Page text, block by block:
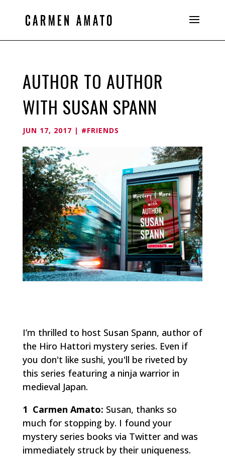
AUTHOR TO AUTHOR
WITH SUSAN SPANN
JUN 17, 2017 | #FRIENDS
I’m thrilled to host Susan Spann, author of
the Hiro Hattori mystery series. Even if
you don't like sushi, you'll be riveted by
this series featuring a ninja warrior in
medieval Japan.
1 Carmen Amato: Susan, thanks so
much for stopping by. I found your
mystery series books via Twitter and was
immediately struck by their uniqueness.